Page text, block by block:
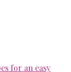
for an easy